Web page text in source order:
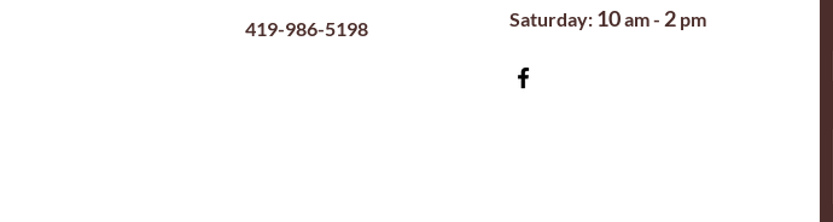
419-986-5198
​Saturday: 10am - 2 pm